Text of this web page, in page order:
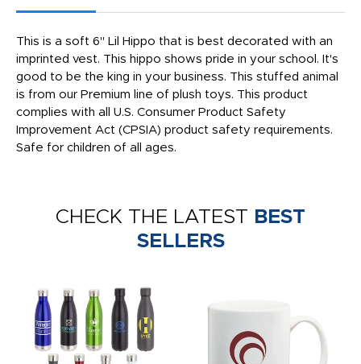
This is a soft 6" Lil Hippo that is best decorated with an
imprinted vest. This hippo shows pride in your school. It's
good to be the king in your business. This stuffed animal
is from our Premium line of plush toys. This product
complies with all U.S. Consumer Product Safety
Improvement Act (CPSIA) product safety requirements.
Safe for children of all ages.
CHECK THE LATEST BEST
SELLERS